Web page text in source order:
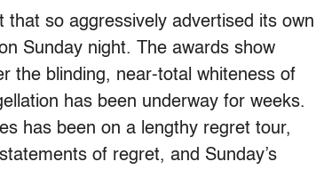
so aggressively advertised its own
Sunday night. The awards show
the blinding, near-total whiteness of
has been underway for weeks.
has been on a lengthy regret tour,
of regret, and Sunday’s